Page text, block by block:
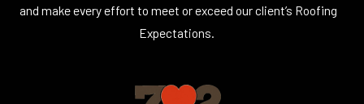
and make every effort to meet or exceed our client’s Roofing
Expectations.